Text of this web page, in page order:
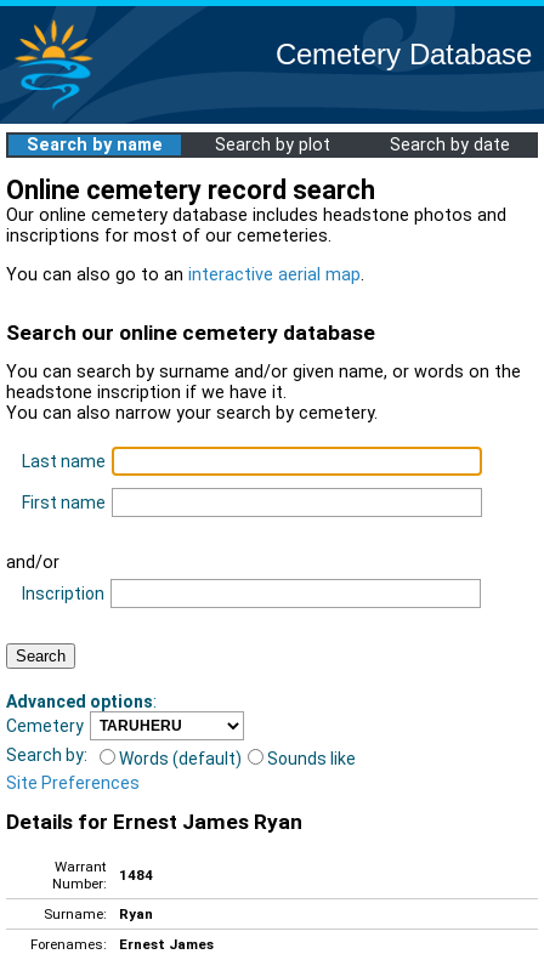
Cemetery Database
Search by name Search by plot Search by date
Online cemetery record search
Our online cemetery database includes headstone photos and
inscriptions for most of our cemeteries.
You can also go to an interactive aerial map.
Search our online cemetery database
You can search by surname and/or given name, or words on the
headstone inscription if we have it.
You can also narrow your search by cemetery.
Last name
First name
and/or
Inscription
Advanced options:
Cemetery
Search by:
Words (default)
Sounds like
Site Preferences
Details for Ernest James Ryan
Warrant
Number:
1484
Surname:
Ryan
Forenames:
Ernest James